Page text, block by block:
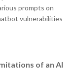
prompts on
vulnerabilities
of an AI